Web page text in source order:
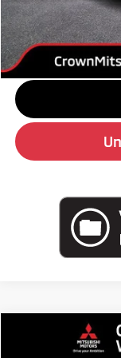
Savings
Doc Fee:
Market Price
$29,660
Compare